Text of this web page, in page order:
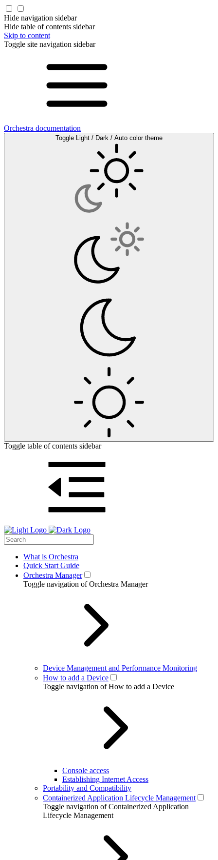
Hide navigation sidebar
Hide table of contents sidebar
Skip to content
Toggle site navigation sidebar
Orchestra documentation
Toggle Light / Dark / Auto color theme
Toggle table of contents sidebar
What is Orchestra
Quick Start Guide
Orchestra Manager
Toggle navigation of Orchestra Manager
Device Management and Performance Monitoring
How to add a Device
Toggle navigation of How to add a Device
Console access
Establishing Internet Access
Portability and Compatibility
Containerized Application Lifecycle Management
Toggle navigation of Containerized Application
Lifecycle Management